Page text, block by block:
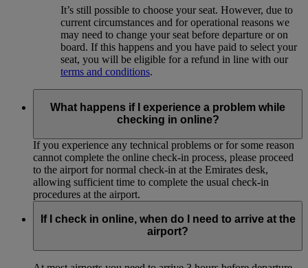
It’s still possible to choose your seat. However, due to
current circumstances and for operational reasons we
may need to change your seat before departure or on
board. If this happens and you have paid to select your
seat, you will be eligible for a refund in line with our
terms and conditions.
What happens if I experience a problem while
checking in online?
If you experience any technical problems or for some reason
cannot complete the online check-in process, please proceed
to the airport for normal check-in at the Emirates desk,
allowing sufficient time to complete the usual check-in
procedures at the airport.
If I check in online, when do I need to arrive at the
airport?